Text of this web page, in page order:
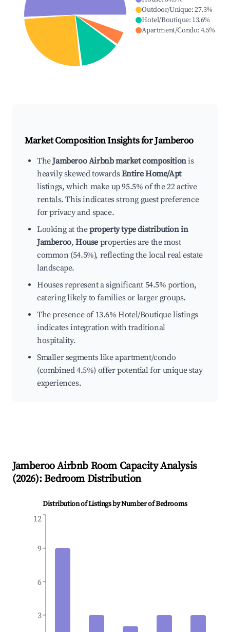
Outdoor/Unique:27.3%
Hotel/Boutique: 13.6%
Apartment/Condo: 4.5%
Market Composition Insights forJamberoo
TheJamberoo Airbnb market compositionis
heavily skewed towardsEntire Home/Apt
listings, which make up 95.5% of the 22 active
rentals. This indicates strong guest preference
for privacy and space.
Looking at theproperty type distribution in
Jamberoo,House properties are the most
common (54.5%), reflecting the local real estate
landscape.
Houses represent a significant 54.5% portion,
catering likely to families or larger groups.
The presence of 13.6% Hotel/Boutique listings
indicates integration with traditional
hospitality.
Smaller segments like apartment/condo
(combined 4.5%) offer potential for unique stay
experiences.
JamberooAirbnb Room Capacity Analysis
(2026): Bedroom Distribution
Distribution of Listings by Number of Bedrooms
3
6
9
12